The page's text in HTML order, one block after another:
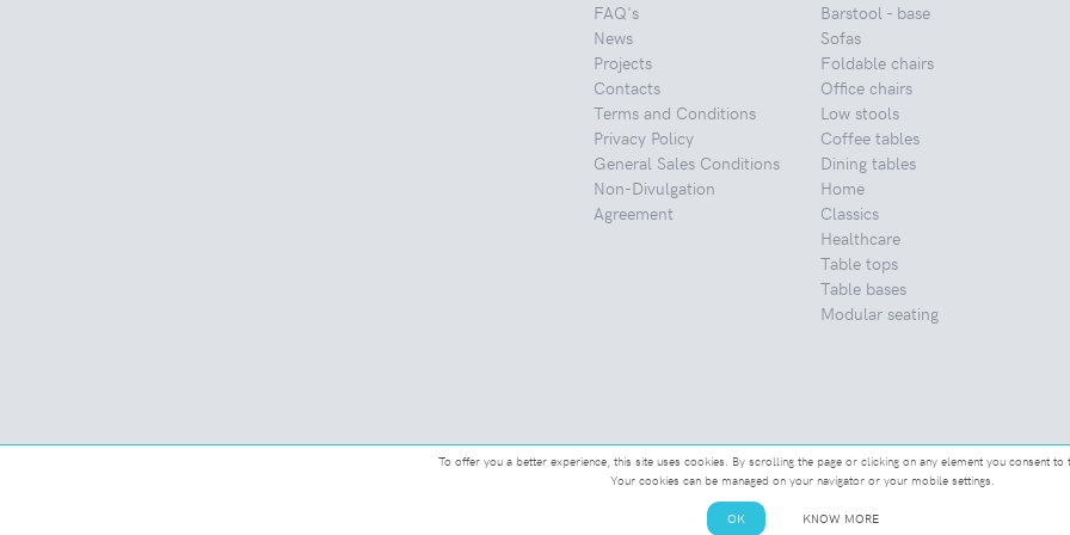
FAQ's
News
Projects
Contacts
Terms and Conditions
Privacy Policy
General Sales Conditions
Non-Divulgation
Agreement
Barstool - base
Sofas
Foldable chairs
Office chairs
Low stools
Coffee tables
Dining tables
Home
Classics
Healthcare
Table tops
Table bases
Modular seating
To offer you a better experience, this site uses cookies. By scrolling the page or clicking on any element you consent to
Your cookies can be managed on your navigator or your mobile settings.
OK KNOW MORE